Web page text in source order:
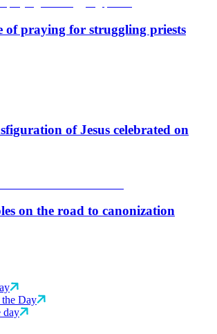
of praying for struggling priests
of Jesus celebrated on
on the road to canonization
Day
day